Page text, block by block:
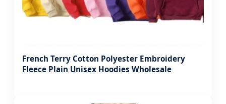
French Terry Cotton Polyester Embroidery
Fleece Plain Unisex Hoodies Wholesale